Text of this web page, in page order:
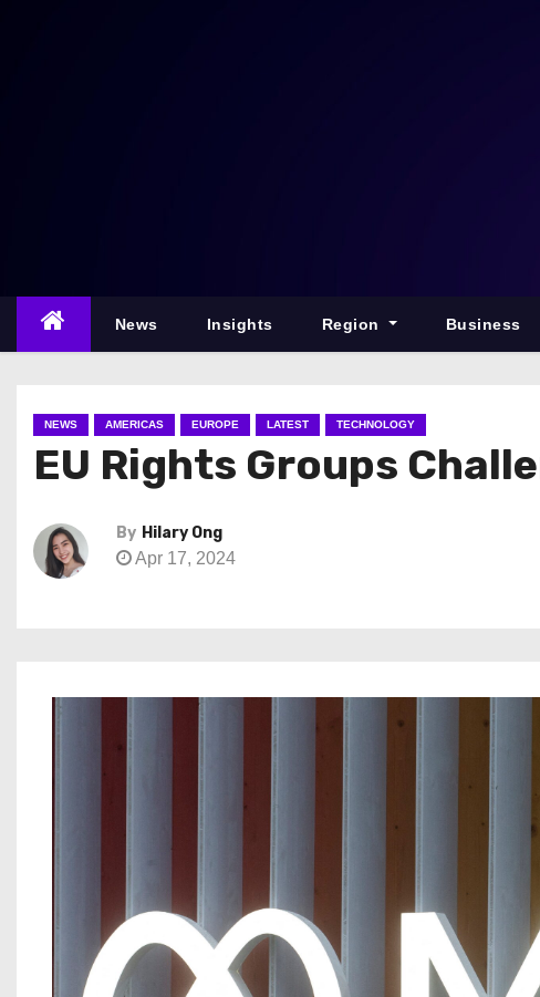
n
News Insights Region Business
NEWS AMERICAS EUROPE LATEST TECHNOLOGY
EU Rights Groups
By Hilary Ong
Apr 17, 2024